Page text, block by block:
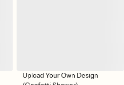
Upload Your Own Design